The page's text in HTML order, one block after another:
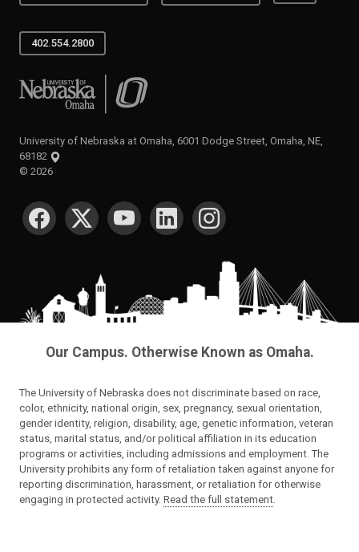
402.554.2800
University of Nebraska at Omaha
University of Nebraska at Omaha, 6001 Dodge Street, Omaha, NE,
68182
© 2026
SOCIAL MEDIA
Our Campus. Otherwise Known as Omaha.
The University of Nebraska does not discriminate based on race,
color, ethnicity, national origin, sex, pregnancy, sexual orientation,
gender identity, religion, disability, age, genetic information, veteran
status, marital status, and/or political affiliation in its education
programs or activities, including admissions and employment. The
University prohibits any form of retaliation taken against anyone for
reporting discrimination, harassment, or retaliation for otherwise
engaging in protected activity. Read the full statement.